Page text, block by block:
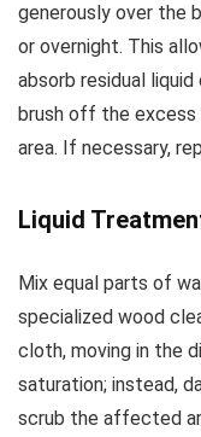
generously over the
or overnight. This
absorb residual
brush off the
area. If necessary,
Liquid
Mix equal parts of
specialized wood
cloth, moving in the
saturation; instead,
scrub the affected